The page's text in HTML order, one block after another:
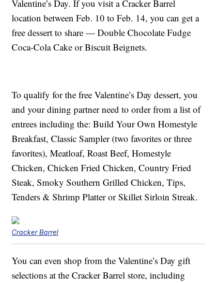
Valentine’s Day. If you visit a Cracker Barrel
location between Feb. 10 to Feb. 14, you can get a
free dessert to share — Double Chocolate Fudge
Coca-Cola Cake or Biscuit Beignets.
To qualify for the free Valentine’s Day dessert, you
and your dining partner need to order from a list of
entrees including the: Build Your Own Homestyle
Breakfast, Classic Sampler (two favorites or three
favorites), Meatloaf, Roast Beef, Homestyle
Chicken, Chicken Fried Chicken, Country Fried
Steak, Smoky Southern Grilled Chicken, Tips,
Tenders & Shrimp Platter or Skillet Sirloin Streak.
Cracker Barrel
You can even shop from the Valentine’s Day gift
selections at the Cracker Barrel store, including